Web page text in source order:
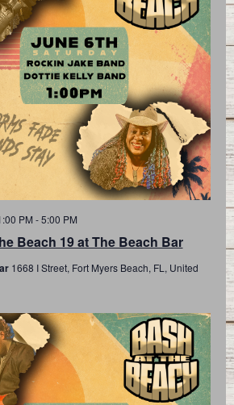
Beach 19 at The Beach Bar
PM -5:00 PM
1668 I Street, Fort Myers Beach, FL, United